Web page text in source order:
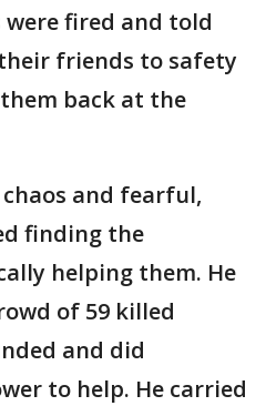
fired and told
friends to safety
back at the
and fearful,
finding the
helping them. He
of 59 killed
and did
to help. He carried